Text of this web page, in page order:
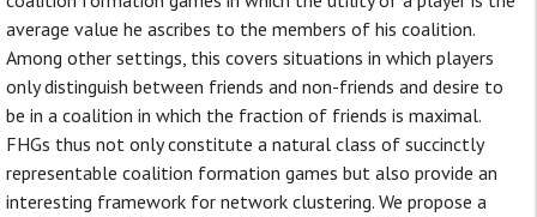
average value he ascribes to the members of his coalition.
Among other settings, this covers situations in which players
only distinguish between friends and non-friends and desire to
be in a coalition in which the fraction of friends is maximal.
FHGs thus not only constitute a natural class of succinctly
representable coalition formation games but also provide an
interesting framework for network clustering. We propose a